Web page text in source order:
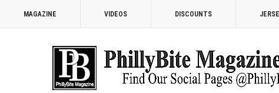
MAGAZINE VIDEOS DISCOUNTS